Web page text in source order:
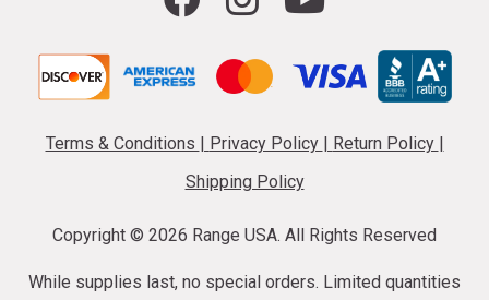
Terms & Conditions Privacy Policy Return Policy
Shipping Policy
Copyright © 2026 Range USA. All Rights Reserved
While supplies last, no special orders. Limited quantities